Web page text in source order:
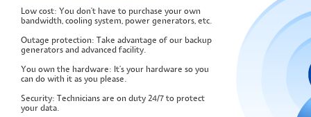
Low cost: You don't have to purchase your own
bandwidth, cooling system, power generators, etc.
Outage protection: Take advantage of our backup
generators and advanced facility.
You own the hardware: It's your hardware so you
can do with it as you please.
Security: Technicians are on duty 24/7 to protect
your data.